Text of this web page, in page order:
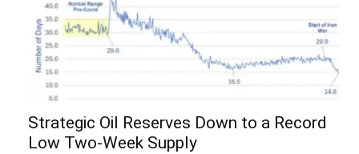
Strategic Oil Reserves Down to a Record
Low Two-Week Supply